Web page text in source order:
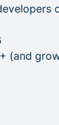
(and